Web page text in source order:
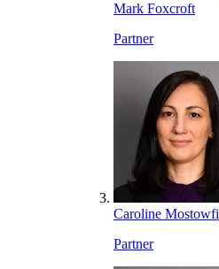
Mark Foxcroft
Partner
Caroline Mostowfi
Partner